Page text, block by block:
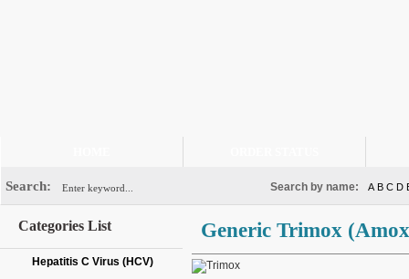
Search: Search by name: A B C D
Categories List
Hepatitis C Virus (HCV)
Generic Trimox